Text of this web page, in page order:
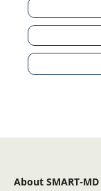
About SMART-MD